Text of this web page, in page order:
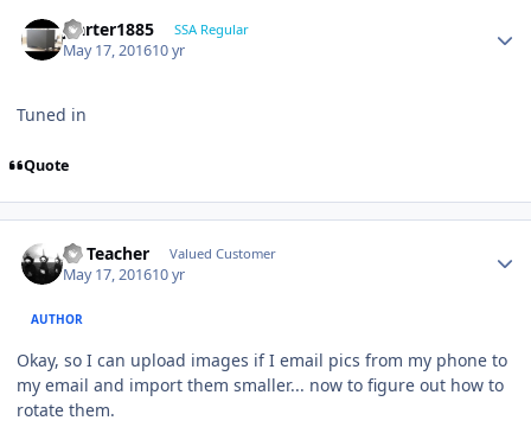
jcarter1885 SSA Regular
May 17, 201610 yr
Tuned in
Quote
SS Teacher Valued Customer
May 17, 201610 yr
AUTHOR
Okay, so I can upload images if I email pics from my phone to
my email and import them smaller... now to figure out how to
rotate them.